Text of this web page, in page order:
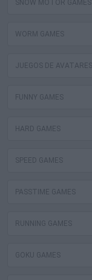
SNOW MOTOR GAMES
WORM GAMES
JUEGOS DE AVATARES
FUNNY GAMES
HARD GAMES
SPEED GAMES
PASSTIME GAMES
RUNNING GAMES
GOKU GAMES